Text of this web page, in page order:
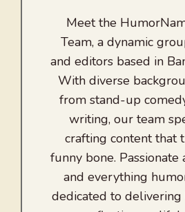
Meet the
Team, a dynamic
and editors based in
With diverse
from stand-up
writing, our team
crafting content that
funny bone. Passionate
and everything
dedicated to